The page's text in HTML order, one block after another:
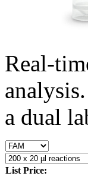
Real-
a dual
List Price: